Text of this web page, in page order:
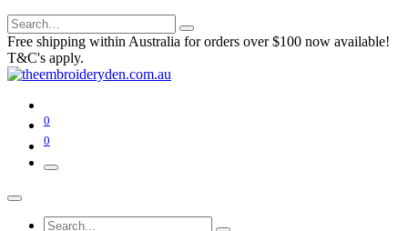
Free shipping within Australia for orders over $100 now available!
T&C's apply.
0
0